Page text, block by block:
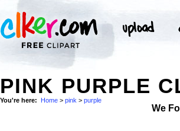
PINK PURPLE
You're here: Home > pink > purple
We